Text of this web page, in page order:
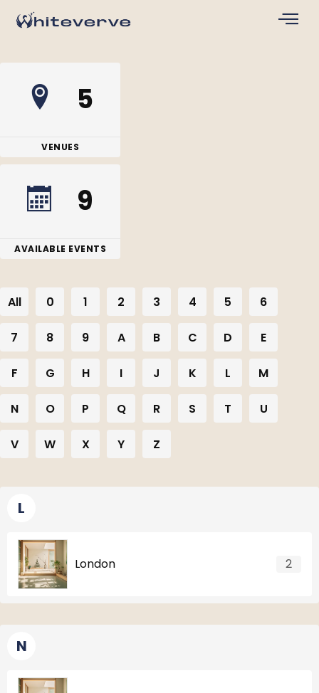
5
VENUES
9
AVAILABLE EVENTS
All 0 1 2 3 4 5 6
7 8 9 A B C D E
F G H I J K L M
N O P Q R S T U
V W X Y Z
L
London 2
N